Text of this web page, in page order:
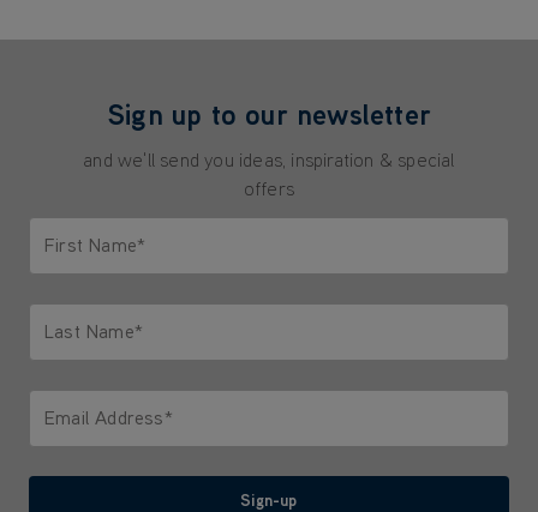
Sign up to our newsletter
and we'll send you ideas, inspiration & special
offers
First Name*
Last Name*
Email Address*
Sign-up